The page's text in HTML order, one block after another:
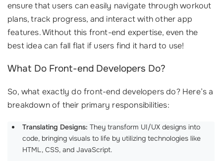
ensure that users can easily navigate through workout
plans, track progress, and interact with other app
features. Without this front-end expertise, even the
best idea can fall flat if users find it hard to use!
What Do Front-end Developers Do?
So, what exactly do front-end developers do? Here’s a
breakdown of their primary responsibilities:
Translating Designs: They transform UI/UX designs into
code, bringing visuals to life by utilizing technologies like
HTML, CSS, and JavaScript.